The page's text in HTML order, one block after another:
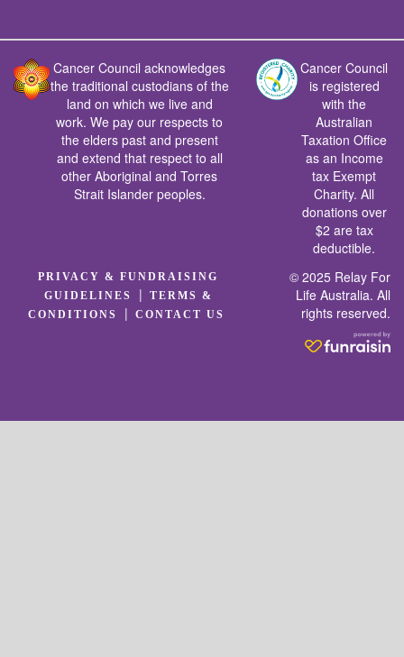
Cancer Council acknowledges
the traditional custodians of the
land on which we live and
work. We pay our respects to
the elders past and present
and extend that respect to all
other Aboriginal and Torres
Strait Islander peoples.
Cancer Council
is registered
with the
Australian
Taxation Office
as an Income
tax Exempt
Charity. All
donations over
$2 are tax
deductible.
PRIVACY & FUNDRAISING
GUIDELINES
|
TERMS &
CONDITIONS
|CONTACT US
© 2025 Relay For
Life Australia. All
rights reserved.